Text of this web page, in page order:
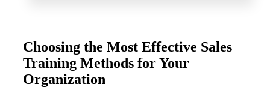
Choosing the Most Effective Sales
Training Methods for Your
Organization